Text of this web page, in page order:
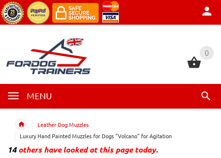
0
MENU
0
Leather Dog Muzzles
Luxury Hand Painted Muzzles for Dogs "Volcano" for Agitation
14others have looked at this page today.